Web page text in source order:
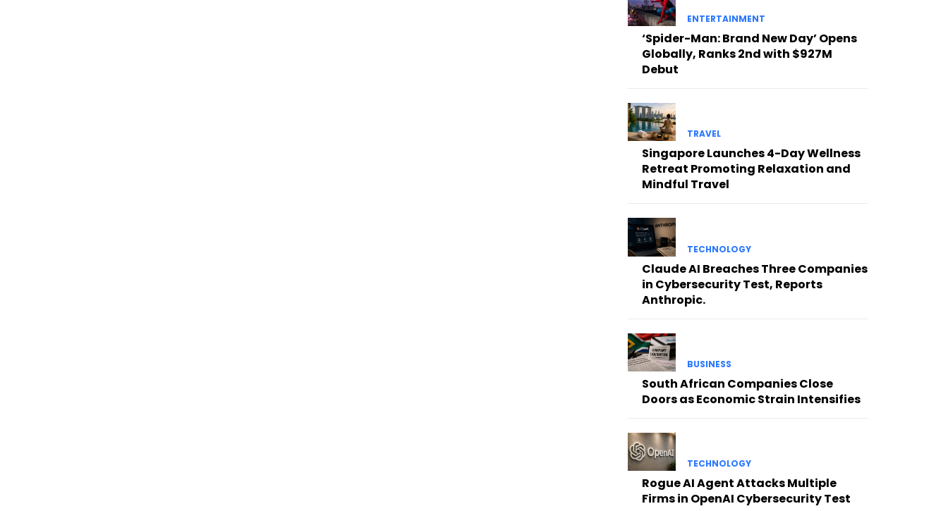
ENTERTAINMENT
‘Spider-Man: Brand New Day’ Opens
Globally, Ranks 2nd with $927M
Debut
TRAVEL
Singapore Launches 4-Day Wellness
Retreat Promoting Relaxation and
Mindful Travel
TECHNOLOGY
Claude AI Breaches Three Companies
in Cybersecurity Test, Reports
Anthropic.
BUSINESS
South African Companies Close
Doors as Economic Strain Intensifies
TECHNOLOGY
Rogue AI Agent Attacks Multiple
Firms in OpenAI Cybersecurity Test